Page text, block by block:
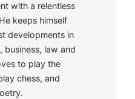
with a relentless
keeps himself
developments in
business, law and
to play the
chess, and